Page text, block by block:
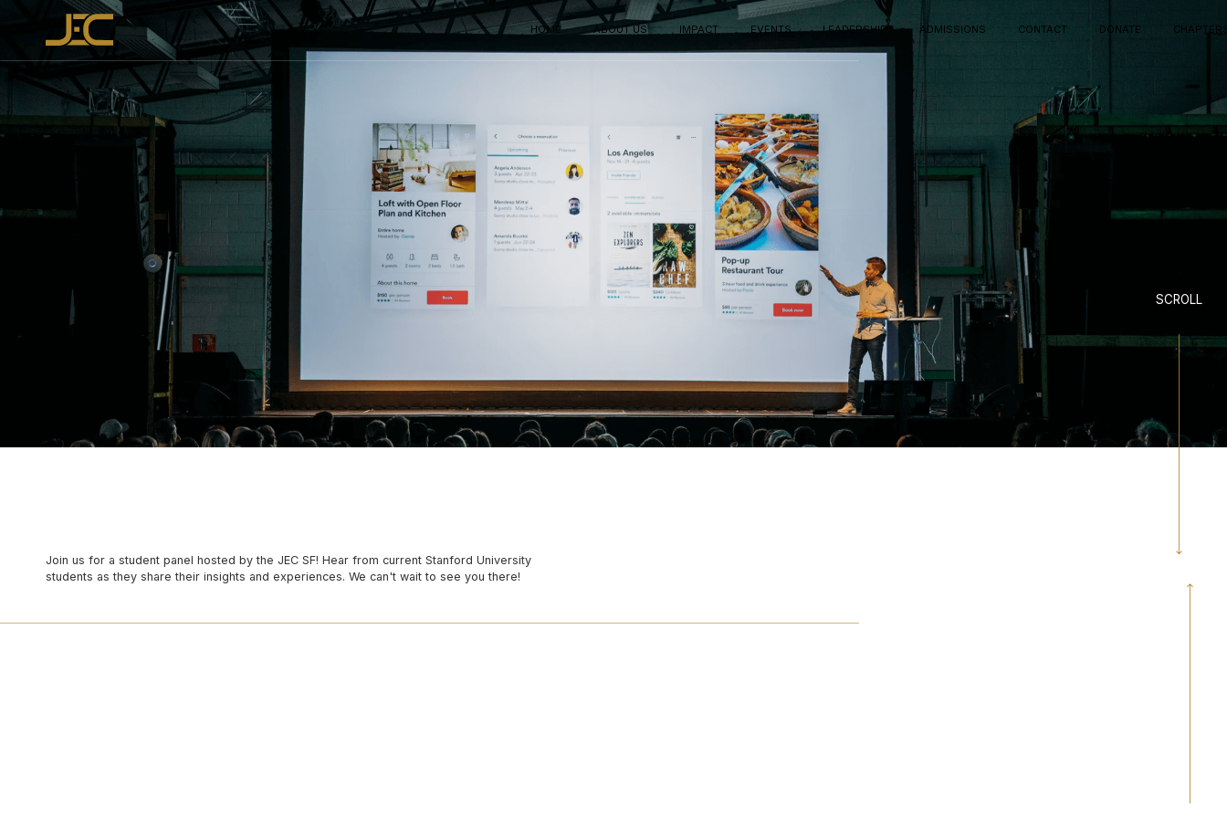
HOME ABOUT US IMPACT EVENTS LEADERSHIP ADMISSIONS CONTACT DONATE
SCROLL
Join us for a student panel hosted by the JEC SF! Hear from current Stanford University
students as they share their insights and experiences. We can't wait to see you there!